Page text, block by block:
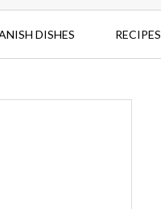
DISHES RECIPES